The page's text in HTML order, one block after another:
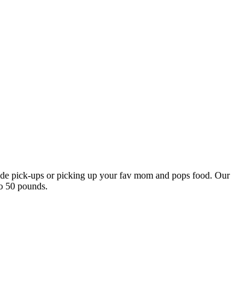
pick-ups or picking up your fav mom and pops food. Our
50 pounds.